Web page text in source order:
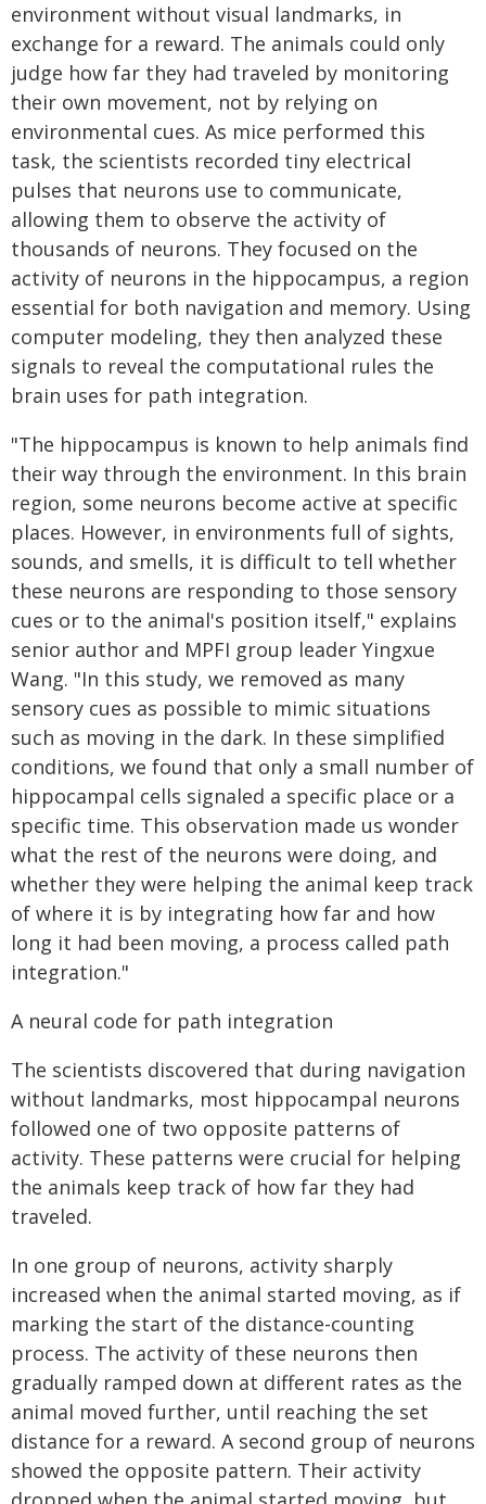
environment without visual landmarks, in
exchange for a reward. The animals could only
judge how far they had traveled by monitoring
their own movement, not by relying on
environmental cues. As mice performed this
task, the scientists recorded tiny electrical
pulses that neurons use to communicate,
allowing them to observe the activity of
thousands of neurons. They focused on the
activity of neurons in the hippocampus, a region
essential for both navigation and memory. Using
computer modeling, they then analyzed these
signals to reveal the computational rules the
brain uses for path integration.
"The hippocampus is known to help animals find
their way through the environment. In this brain
region, some neurons become active at specific
places. However, in environments full of sights,
sounds, and smells, it is difficult to tell whether
these neurons are responding to those sensory
cues or to the animal's position itself," explains
senior author and MPFI group leader Yingxue
Wang. "In this study, we removed as many
sensory cues as possible to mimic situations
such as moving in the dark. In these simplified
conditions, we found that only a small number of
hippocampal cells signaled a specific place or a
specific time. This observation made us wonder
what the rest of the neurons were doing, and
whether they were helping the animal keep track
of where it is by integrating how far and how
long it had been moving, a process called path
integration."
A neural code for path integration
The scientists discovered that during navigation
without landmarks, most hippocampal neurons
followed one of two opposite patterns of
activity. These patterns were crucial for helping
the animals keep track of how far they had
traveled.
In one group of neurons, activity sharply
increased when the animal started moving, as if
marking the start of the distance-counting
process. The activity of these neurons then
gradually ramped down at different rates as the
animal moved further, until reaching the set
distance for a reward. A second group of neurons
showed the opposite pattern. Their activity